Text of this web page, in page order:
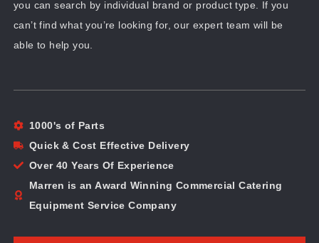
you can search by individual brand or product type. If you
can’t find what you’re looking for, our expert team will be
able to help you.
1000's of Parts
Quick & Cost Effective Delivery
Over 40 Years Of Experience
Marren is an Award Winning Commercial Catering
Equipment Service Company